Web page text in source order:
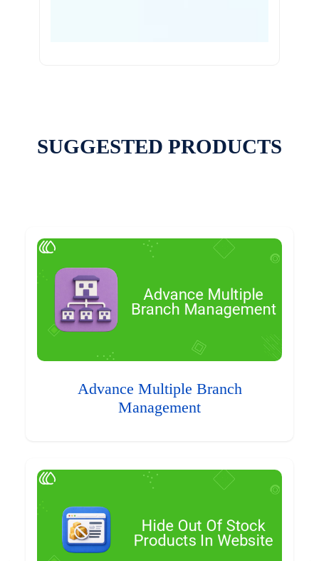
SUGGESTED PRODUCTS
Advance Multiple Branch
Management